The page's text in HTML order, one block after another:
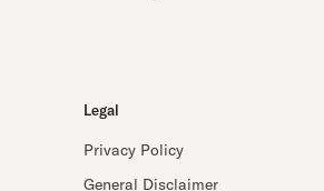
Legal
Privacy Policy
General Disclaimer